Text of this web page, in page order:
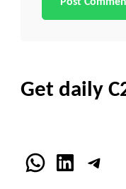
Get daily
WhatsApp
LinkedIn